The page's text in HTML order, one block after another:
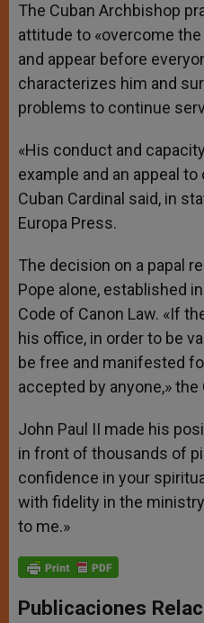
The Cuban Archbishop
attitude to «overcome
and appear before
characterizes him and
problems to continue
«His conduct and
example and an appeal
Cuban Cardinal said, in
Europa Press.
The decision on a papal
Pope alone, established
Code of Canon Law. «If
his office, in order to be
be free and manifested
accepted by anyone,» the
John Paul II made his
in front of thousands of
confidence in your
with fidelity in the
to me.»
Publicaciones